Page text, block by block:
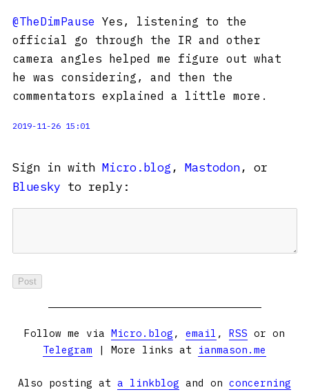
@TheDimPause Yes, listening to the
official go through the IR and other
camera angles helped me figure out what
he was considering, and then the
commentators explained a little more.
2019-11-26 15:01
Sign in with Micro.blog , Mastodon, or
Bluesky to reply:
Follow me via Micro.blog , email , RSS or on
Telegram | More links at ianmason.me
Also posting at a linkblog and on concerning